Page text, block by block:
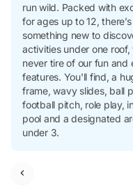
run wild. Packed with
for ages up to 12,
something new to
activities under one
never tire of our fun and
features. You'll find, a
frame, wavy slides, ball
football pitch, role play,
pool and a designated
under 3.